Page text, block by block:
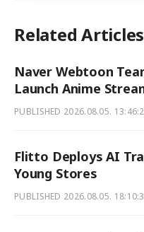
Related Articles
Naver Webtoon
Launch Anime
PUBLISHED 2026.08.05.
Flitto Deploys AI
Young Stores
PUBLISHED 2026.08.05.